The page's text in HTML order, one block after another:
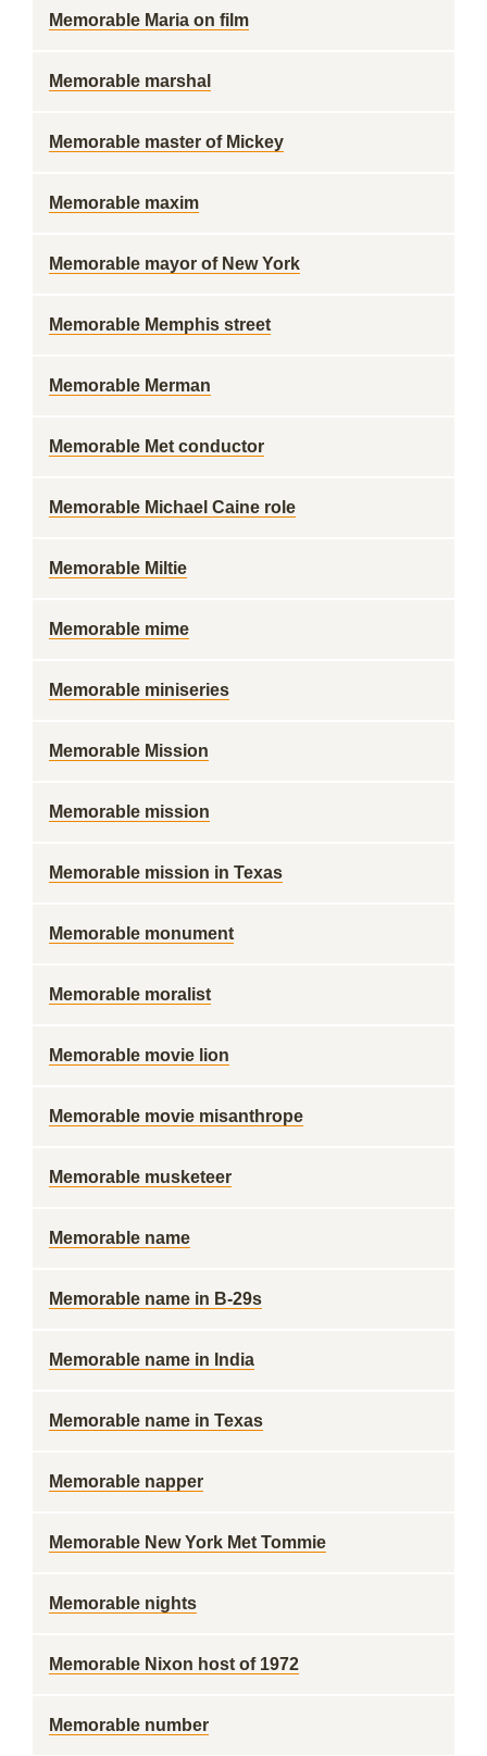
Memorable Maria on film
Memorable marshal
Memorable master of Mickey
Memorable maxim
Memorable mayor of New York
Memorable Memphis street
Memorable Merman
Memorable Met conductor
Memorable Michael Caine role
Memorable Miltie
Memorable mime
Memorable miniseries
Memorable Mission
Memorable mission
Memorable mission in Texas
Memorable monument
Memorable moralist
Memorable movie lion
Memorable movie misanthrope
Memorable musketeer
Memorable name
Memorable name in B-29s
Memorable name in India
Memorable name in Texas
Memorable napper
Memorable New York Met Tommie
Memorable nights
Memorable Nixon host of 1972
Memorable number